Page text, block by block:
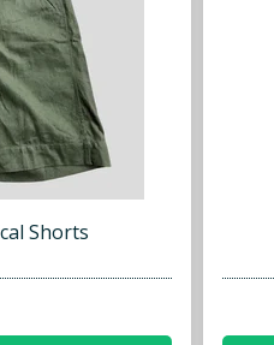
Shorts